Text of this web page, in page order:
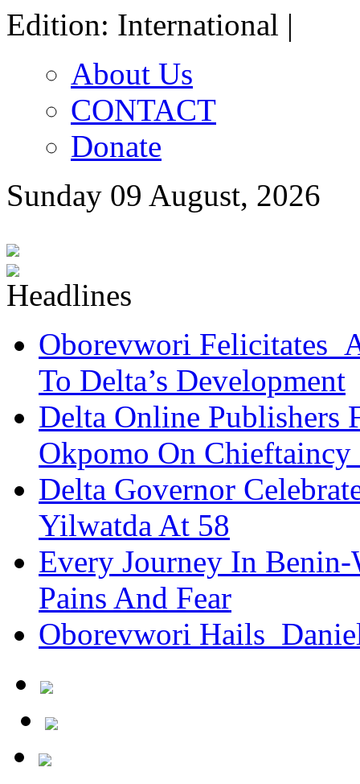
Edition: International |
About Us
CONTACT
Donate
Sunday 09 August, 2026
Oborevwori Felicitates
To Delta’s Development
Delta Online Publishers
Okpomo On Chieftaincy
Delta Governor
Yilwatda At 58
Every Journey In
Pains And Fear
Oborevwori Hails